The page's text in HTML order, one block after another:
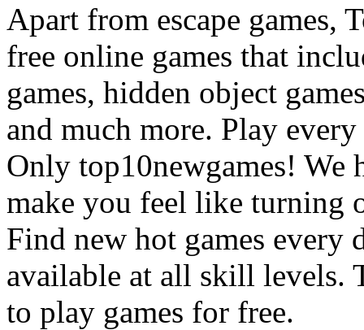
Apart from escape games,
free online games that
games, hidden object
and much more. Play
Only top10newgames! We
make you feel like turning
Find new hot games every
available at all skill levels.
to play games for free.